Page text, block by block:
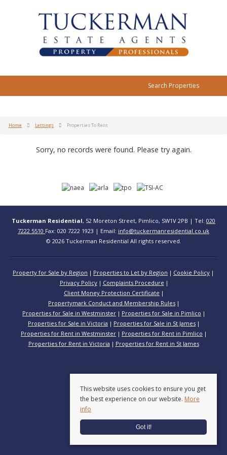
Search Properties
Home Lettings Properties To Rent
Sorry, no records were found. Please try again.
Tuckerman Residential, 52 Moreton Street, Pimlico, SW1V 2PB | Tel: 020
7222 5510 Fax: 020 7222 1923 | Email: info@tuckermanresidential.co.uk
© 2026 Tuckerman Residential All rights reserved.
Property for Sale by Region Properties to Let by Region
Cookie Policy
Privacy Policy
Complaints Procedure
Client Money Protection Certificate
Propertymark Conduct and Membership Rules
Properties for Sale in Westminster
Properties for Sale in Pimlico
Properties for Sale in Victoria
Properties for Sale in St James
Properties for Rent in Westminster
Properties for Rent in Pimlico
Properties for Rent in Victoria
Properties for Rent in St James
This website uses cookies to ensure you get
the best experience on our website. More
info
Got it!